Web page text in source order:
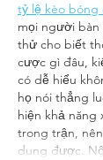
tỷ lệ kèo bóng
mọi người bàn
thử cho biết
cược gì đâu,
có dễ hiểu
họ nói thẳng
hiện khả năng
trong trận,
dung được.